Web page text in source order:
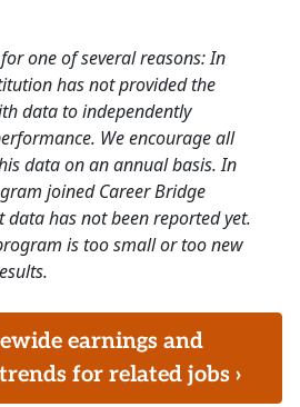
one of several reasons: In
has not provided the
data to independently
We encourage all
data on an annual basis. In
joined Career Bridge
data has not been reported yet.
is too small or too new
earnings and
for related jobs ›